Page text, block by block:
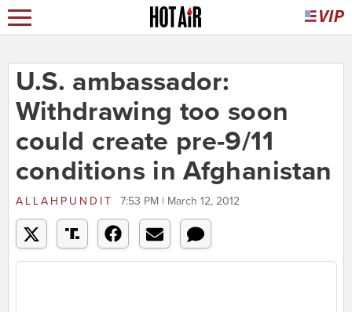
U.S. ambassador:
Withdrawing too soon
could create pre-9/11
conditions in Afghanistan
ALLAHPUNDIT 7:53 PM | March 12, 2012